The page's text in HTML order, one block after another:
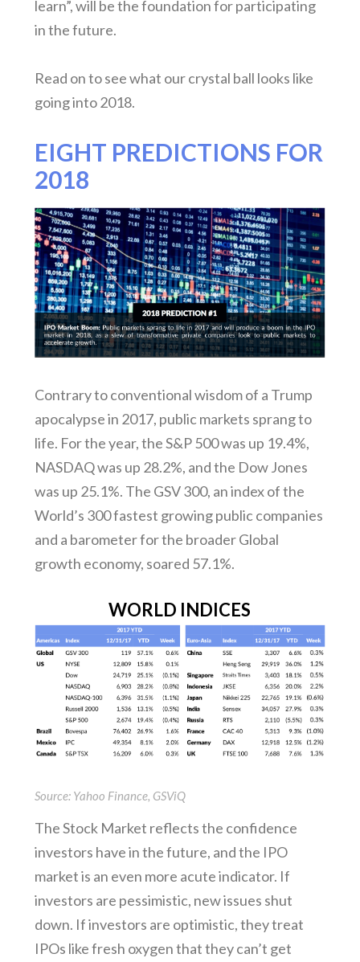
learn”, will be the foundation for participating
in the future.
Read on to see what our crystal ball looks like
going into 2018.
EIGHT PREDICTIONS FOR
2018
Contrary to conventional wisdom of a Trump
apocalypse in 2017, public markets sprang to
life. For the year, the S&P 500 was up 19.4%,
NASDAQ was up 28.2%, and the Dow Jones
was up 25.1%. The GSV 300, an index of the
World’s 300 fastest growing public companies
and a barometer for the broader Global
growth economy, soared 57.1%.
WORLD INDICES
Source: Yahoo Finance, GSViQ
The Stock Market reflects the confidence
investors have in the future, and the IPO
market is an even more acute indicator. If
investors are pessimistic, new issues shut
down. If investors are optimistic, they treat
IPOs like fresh oxygen that they can’t get